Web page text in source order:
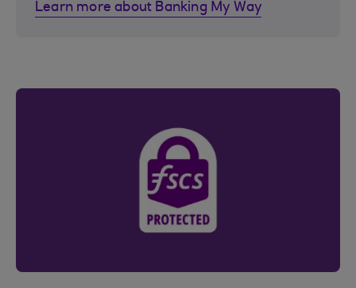
Learn more about Banking My Way